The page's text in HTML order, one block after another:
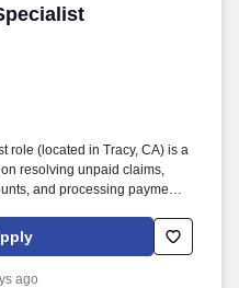
role (located in Tracy, CA) is a
resolving unpaid claims,
and processing payments.
(EOB) data, and
ago